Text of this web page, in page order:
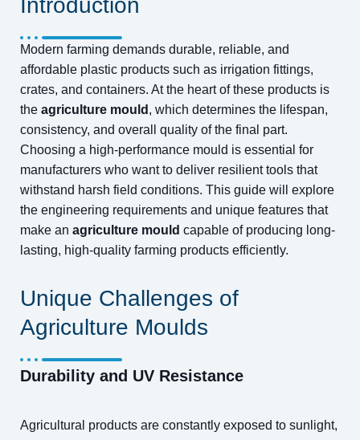
Modern farming demands durable, reliable, and
affordable plastic products such as irrigation fittings,
crates, and containers. At the heart of these products is
the agriculture mould , which determines the lifespan,
consistency, and overall quality of the final part.
Choosing a high-performance mould is essential for
manufacturers who want to deliver resilient tools that
withstand harsh field conditions. This guide will explore
the engineering requirements and unique features that
make an agriculture mould capable of producing long-
lasting, high-quality farming products efficiently.
Unique Challenges of
Agriculture Moulds
Durability and UV Resistance
Agricultural products are constantly exposed to sunlight,